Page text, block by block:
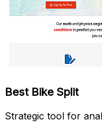
Best Bike Split
Strategic tool for